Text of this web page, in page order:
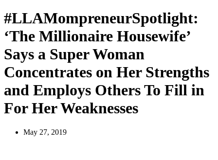
#LLAMompreneurSpotlight:
‘The Millionaire Housewife’
Says a Super Woman
Concentrates on Her Strengths
and Employs Others To Fill in
For Her Weaknesses
May 27, 2019